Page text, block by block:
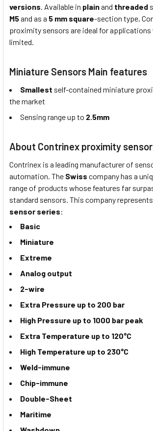
versions . Available in plainand threaded
M5and as a 5 mm square-section type,
proximity sensors are ideal for applications
limited.
Miniature Sensors Main features
Smallest self-contained miniature
the market
Sensing range up to 2.5mm
About Contrinex proximity sensor
Contrinex is a leading manufacturer of
automation. The Swiss company has a
range of products whose features far
standard sensors. This company represents
sensor series:
Basic
Miniature
Extreme
Analog output
2-wire
Extra Pressure up to 200 bar
High Pressure up to 1000 bar peak
Extra Temperature up to 120°C
High Temperature up to 230°C
Weld-immune
Chip-immune
Double-Sheet
Maritime